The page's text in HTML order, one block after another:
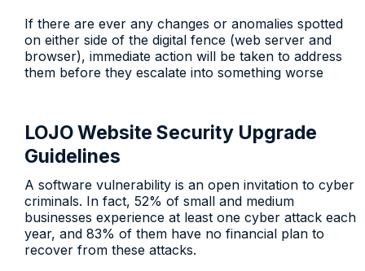
If there are ever any changes or anomalies spotted
on either side of the digital fence (web server and
browser), immediate action will be taken to address
them before they escalate into something worse
LOJO Website Security Upgrade
Guidelines
A software vulnerability is an open invitation to cyber
criminals. In fact, 52% of small and medium
businesses experience at least one cyber attack each
year, and 83% of them have no financial plan to
recover from these attacks.